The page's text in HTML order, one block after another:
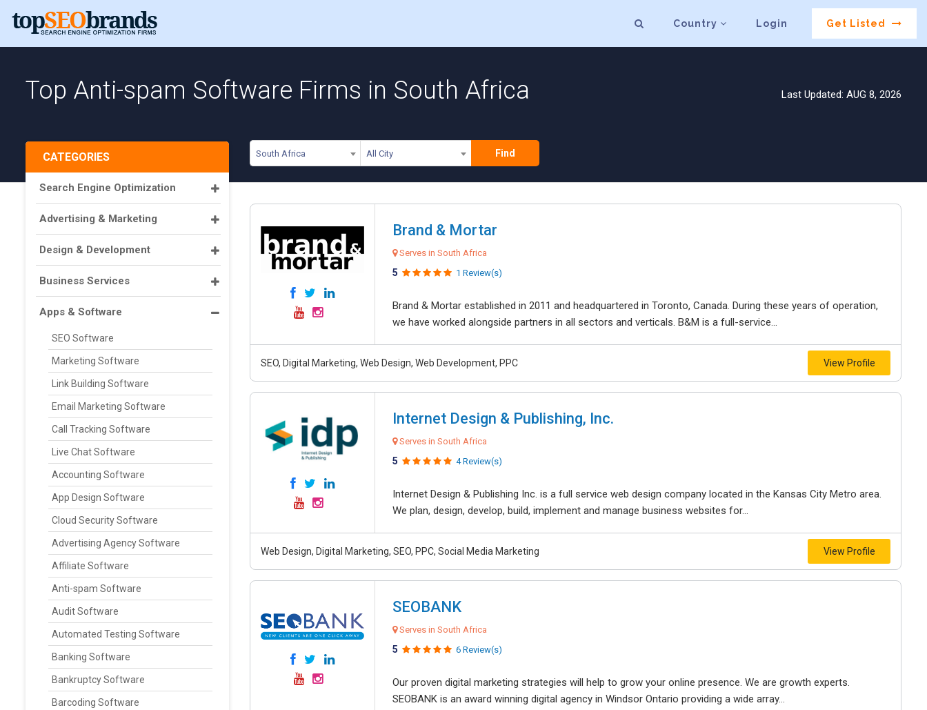
Country Login Get Listed
Top Anti-spam Software Firms in South Africa Last Updated: AUG 8, 2026
South Africa All City Find
CATEGORIES
Search Engine Optimization
Advertising & Marketing
Design & Development
Business Services
Apps & Software
SEO Software
Marketing Software
Link Building Software
Email Marketing Software
Call Tracking Software
Live Chat Software
Accounting Software
App Design Software
Cloud Security Software
Advertising Agency Software
Affiliate Software
Anti-spam Software
Audit Software
Automated Testing Software
Banking Software
Bankruptcy Software
Barcoding Software
Brand & Mortar
Serves in South Africa
5 1 Review(s)
Brand & Mortar established in 2011 and headquartered in Toronto, Canada. During these years of operation,
we have worked alongside partners in all sectors and verticals. B&M is a full-service...
SEO, Digital Marketing, Web Design, Web Development, PPC View Profile
Internet Design & Publishing, Inc.
Serves in South Africa
5 4 Review(s)
Internet Design & Publishing Inc. is a full service web design company located in the Kansas City Metro area.
We plan, design, develop, build, implement and manage business websites for...
Web Design, Digital Marketing, SEO, PPC, Social Media Marketing View Profile
SEOBANK
Serves in South Africa
5 6 Review(s)
Our proven digital marketing strategies will help to grow your online presence. We are growth experts.
SEOBANK is an award winning digital agency in Windsor Ontario providing a wide array...